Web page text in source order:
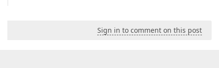
Sign in to comment on this post